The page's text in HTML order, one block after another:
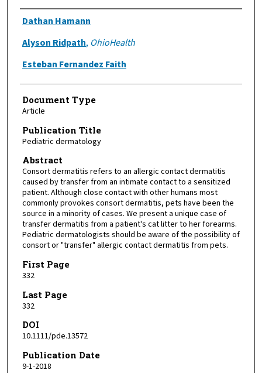
Authors
Dathan Hamann
Alyson Ridpath, OhioHealth
Esteban Fernandez Faith
Document Type
Article
Publication Title
Pediatric dermatology
Abstract
Consort dermatitis refers to an allergic contact dermatitis
caused by transfer from an intimate contact to a sensitized
patient. Although close contact with other humans most
commonly provokes consort dermatitis, pets have been the
source in a minority of cases. We present a unique case of
transfer dermatitis from a patient's cat litter to her forearms.
Pediatric dermatologists should be aware of the possibility of
consort or "transfer" allergic contact dermatitis from pets.
First Page
332
Last Page
332
DOI
10.1111/pde.13572
Publication Date
9-1-2018